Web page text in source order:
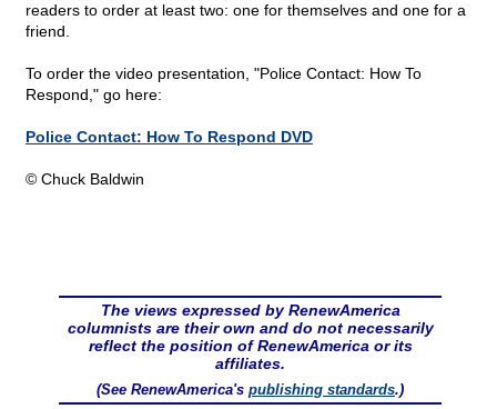
readers to order at least two: one for themselves and one for a
friend.
To order the video presentation, "Police Contact: How To
Respond," go here:
Police Contact: How To Respond DVD
© Chuck Baldwin
The views expressed by RenewAmerica
columnists are their own and do not necessarily
reflect the position of RenewAmerica or its
affiliates.
(See RenewAmerica's publishing standards.)